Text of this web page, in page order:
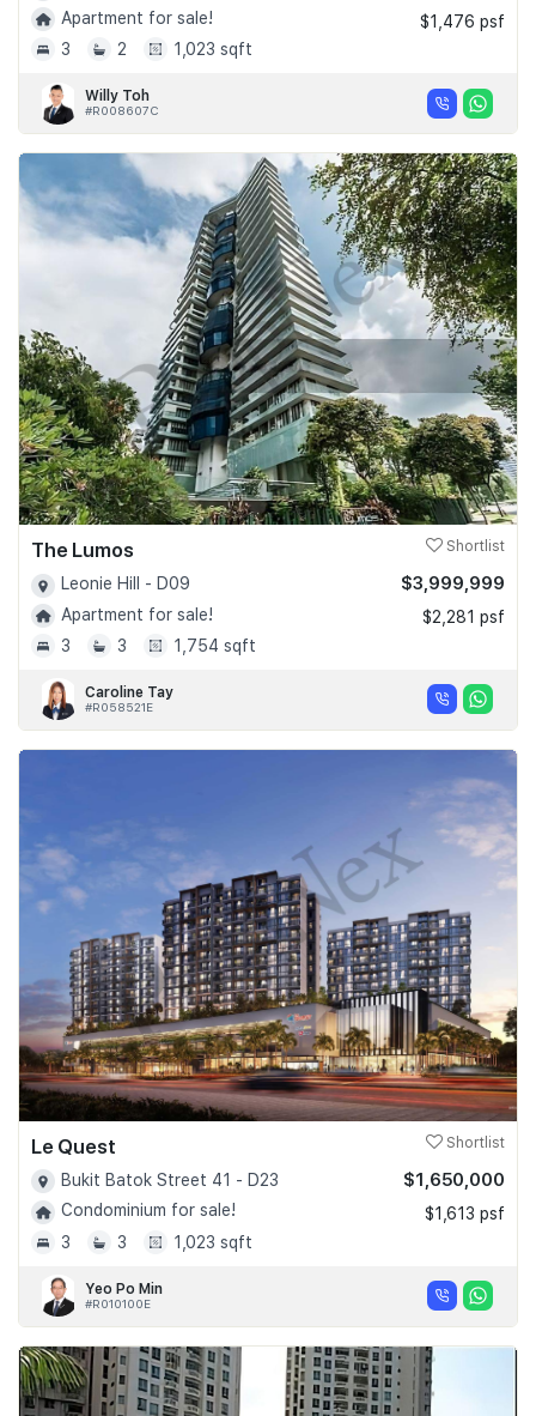
Apartment for sale!
3
2 1,023 sqft
$1,476 psf
Willy Toh
#R008607C
The Lumos Shortlist
Leonie Hill - D09
Apartment for sale!
3
3 1,754 sqft
$3,999,999
$2,281 psf
Caroline Tay
#R058521E
Le Quest Shortlist
Bukit Batok Street 41 - D23
Condominium for sale!
3
3 1,023 sqft
$1,650,000
$1,613 psf
Yeo Po Min
#R010100E